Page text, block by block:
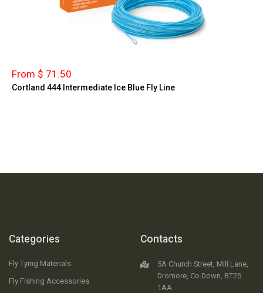
From $ 71.50
Cortland 444 Intermediate Ice Blue Fly Line
Categories
Fly Tying Materials
Fly Fishing Accessories
Contacts
5A Church Street, Mill Lane,
Dromore, Co.Down, BT25
1AA